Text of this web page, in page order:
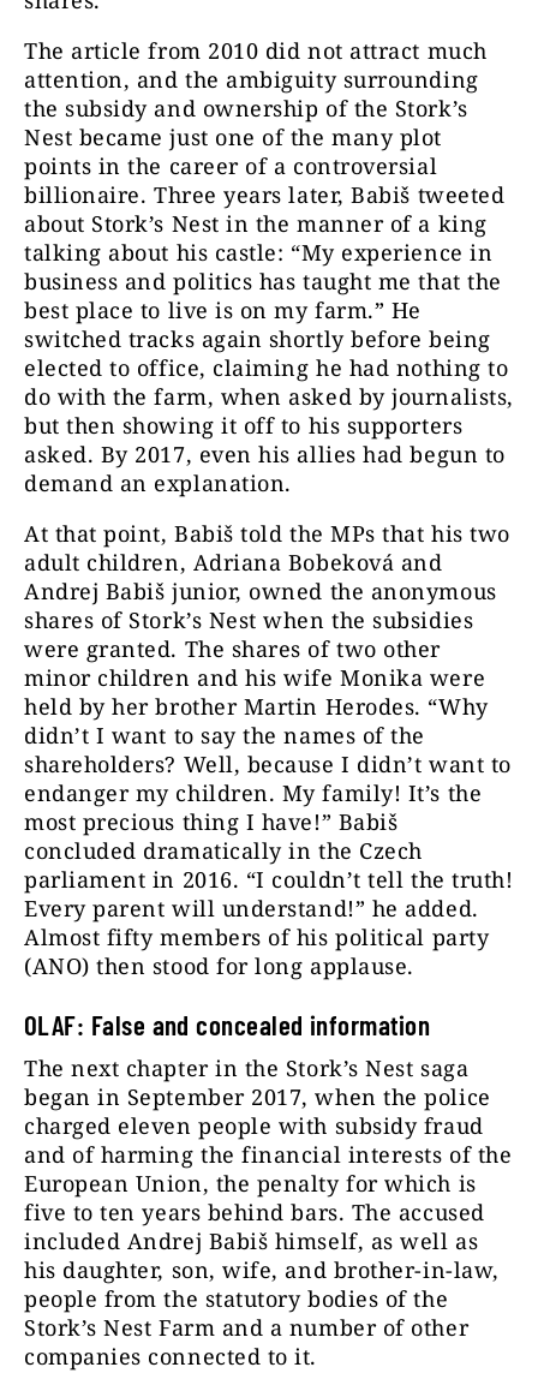
The article from 2010 did not attract much
attention, and the ambiguity surrounding
the subsidy and ownership of the Stork’s
Nest became just one of the many plot
points in the career of a controversial
billionaire. Three years later, Babiš tweeted
about Stork’s Nest in the manner of a king
talking about his castle: “My experience in
business and politics has taught me that the
best place to live is on my farm.” He
switched tracks again shortly before being
elected to office, claiming he had nothing to
do with the farm, when asked by journalists,
but then showing it off to his supporters
asked. By 2017, even his allies had begun to
demand an explanation.
At that point, Babiš told the MPs that his two
adult children, Adriana Bobeková and
Andrej Babiš junior, owned the anonymous
shares of Stork’s Nest when the subsidies
were granted. The shares of two other
minor children and his wife Monika were
held by her brother Martin Herodes. “Why
didn’t I want to say the names of the
shareholders? Well, because I didn’t want to
endanger my children. My family! It’s the
most precious thing I have!” Babiš
concluded dramatically in the Czech
parliament in 2016. “I couldn’t tell the truth!
Every parent will understand!” he added.
Almost fifty members of his political party
(ANO) then stood for long applause.
OLAF: False and concealed information
The next chapter in the Stork’s Nest saga
began in September 2017, when the police
charged eleven people with subsidy fraud
and of harming the financial interests of the
European Union, the penalty for which is
five to ten years behind bars. The accused
included Andrej Babiš himself, as well as
his daughter, son, wife, and brother-in-law,
people from the statutory bodies of the
Stork’s Nest Farm and a number of other
companies connected to it.